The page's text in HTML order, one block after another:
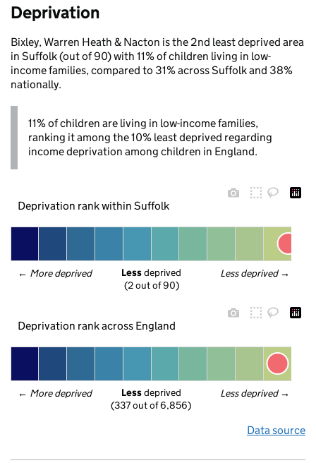
Deprivation
Bixley, Warren Heath & Nacton is the 2nd least deprived area
in Suffolk (out of 90) with 11% of children living in low-
income families, compared to 31% across Suffolk and 38%
nationally.
11% of children are living in low-income families,
ranking it among the 10% least deprived regarding
income deprivation among children in England.
Deprivation rank within Suffolk
← More deprived Less deprived →
Less deprived
(2 out of 90)
Deprivation rank across England
← More deprived Less deprived →
Less deprived
(337 out of 6,856)
Data source